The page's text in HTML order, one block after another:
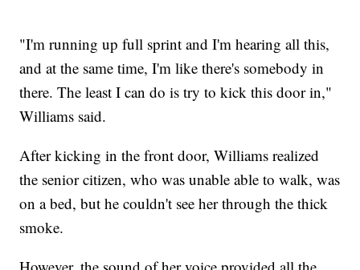
"I'm running up full sprint and I'm hearing all this,
and at the same time, I'm like there's somebody in
there. The least I can do is try to kick this door in,"
Williams said.
After kicking in the front door, Williams realized
the senior citizen, who was unable able to walk, was
on a bed, but he couldn't see her through the thick
smoke.